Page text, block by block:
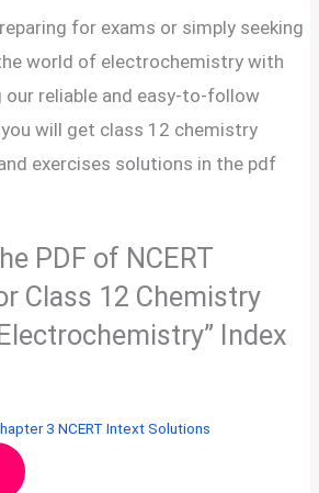
for exams or simply seeking
world of electrochemistry with
our reliable and easy-to-follow
you will get class 12 chemistry
exercises solutions in the pdf
PDF of NCERT
Class 12 Chemistry
Index
3 NCERT Intext Solutions